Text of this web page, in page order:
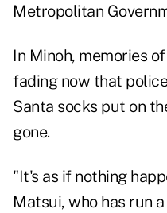
Metropolitan
In Minoh, memories
fading now that
Santa socks put on
gone.
"It's as if nothing
Matsui, who has run